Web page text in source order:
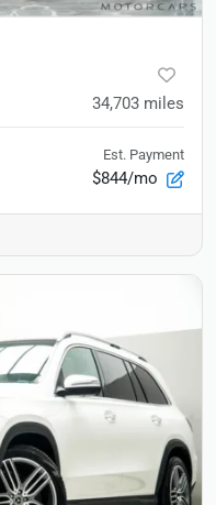
34,703 miles
Est. Payment
$844/mo